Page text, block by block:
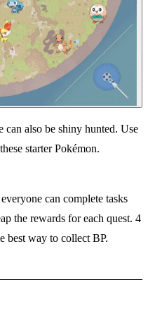
can also be shiny hunted. Use
starter Pokémon.
can complete tasks
the rewards for each quest. 4
best way to collect BP.